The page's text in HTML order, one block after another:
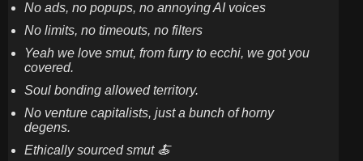
No ads, no popups, no annoying AI voices
No limits, no timeouts, no filters
Yeah we love smut, from furry to ecchi, we got you
covered.
Soul bonding allowed territory.
No venture capitalists, just a bunch of horny
degens.
Ethically sourced smut 🍝